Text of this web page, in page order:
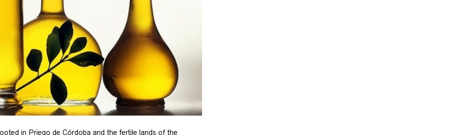
in Priego de Córdoba and the fertile lands of the